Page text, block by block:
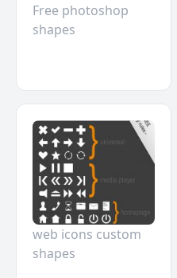
Free photoshop
shapes
web icons custom
shapes